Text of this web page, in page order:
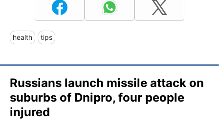
health tips
Russians launch missile attack on
suburbs of Dnipro, four people
injured